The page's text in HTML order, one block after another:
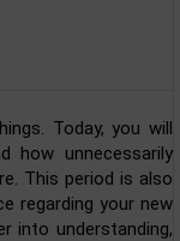
Today, you will
how unnecessarily
This period is also
regarding your new
into understanding,